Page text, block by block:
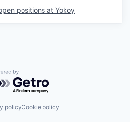
positions at Yokoy
by Getro.com
policyCookie policy